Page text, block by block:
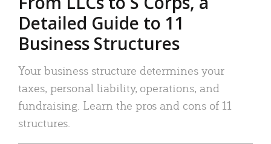
Detailed Guide to 11
Business Structures
Your business structure determines your
taxes, personal liability, operations, and
fundraising. Learn the pros and cons of 11
structures.